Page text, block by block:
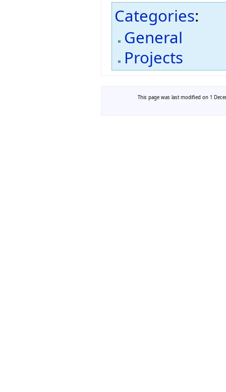
Categories:
General
Projects
This page was last modified on 1